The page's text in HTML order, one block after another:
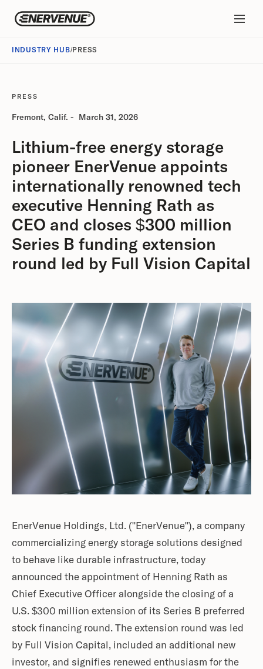
INDUSTRY HUB/PRESS
PRESS
Fremont, Calif. - March 31, 2026
Lithium-free energy storage
pioneer EnerVenue appoints
internationally renowned tech
executive Henning Rath as
CEO and closes $300 million
Series B funding extension
round led by Full Vision Capital
EnerVenue Holdings, Ltd. ("EnerVenue"), a company
commercializing energy storage solutions designed
to behave like durable infrastructure, today
announced the appointment of Henning Rath as
Chief Executive Officer alongside the closing of a
U.S. $300 million extension of its Series B preferred
stock financing round. The extension round was led
by Full Vision Capital, included an additional new
investor, and signifies renewed enthusiasm for the